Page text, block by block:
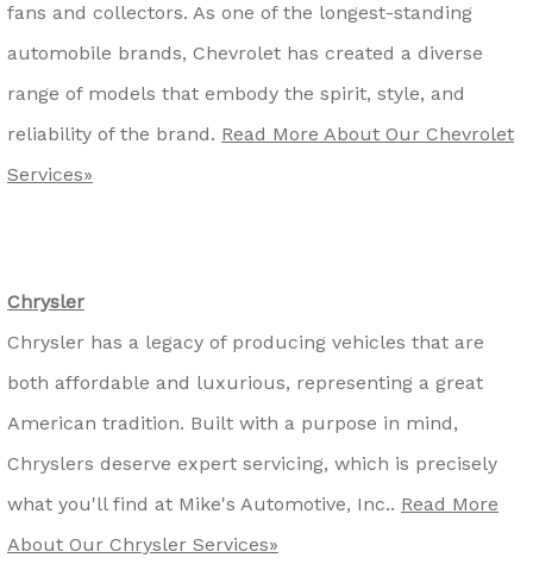
fans and collectors. As one of the longest-standing
automobile brands, Chevrolet has created a diverse
range of models that embody the spirit, style, and
reliability of the brand. Read More About Our Chevrolet
Services»
Chrysler
Chrysler has a legacy of producing vehicles that are
both affordable and luxurious, representing a great
American tradition. Built with a purpose in mind,
Chryslers deserve expert servicing, which is precisely
what you'll find at Mike's Automotive, Inc.. Read More
About Our Chrysler Services»